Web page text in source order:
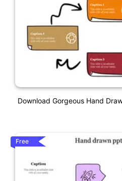
Download Gorgeous Hand
Free